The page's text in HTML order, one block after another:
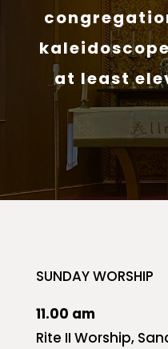
at least
SUNDAY WORSHIP
11.00 am
Rite II Worship,